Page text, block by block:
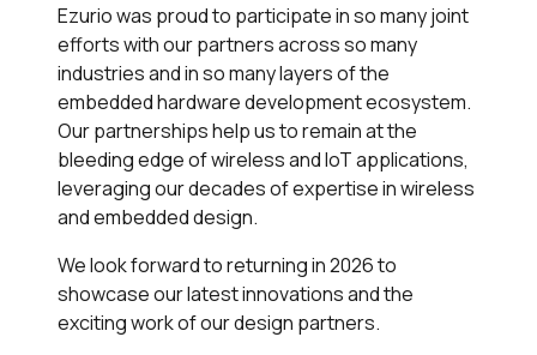
Ezurio was proud to participate in so many joint
efforts with our partners across so many
industries and in so many layers of the
embedded hardware development ecosystem.
Our partnerships help us to remain at the
bleeding edge of wireless and IoT applications,
leveraging our decades of expertise in wireless
and embedded design.
We look forward to returning in 2026 to
showcase our latest innovations and the
exciting work of our design partners.